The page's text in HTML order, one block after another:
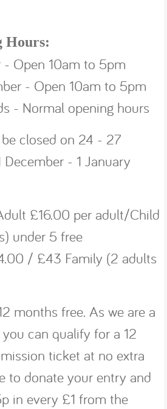
Hours:
Open 10am to 5pm
- Open 10am to 5pm
- Normal opening hours
closed on 24 - 27
December - 1 January
£16.00 per adult/Child
under 5 free
/ £43 Family (2 adults
months free. As we are a
can qualify for a 12
ticket at no extra
to donate your entry and
in every £1 from the